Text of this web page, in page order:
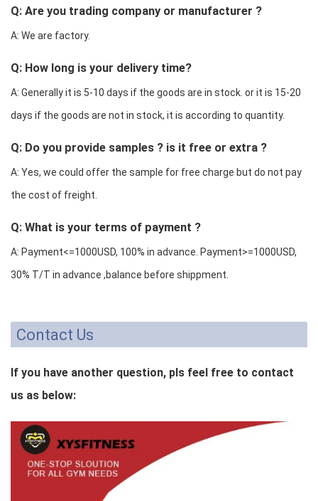
Q: Are you trading company or manufacturer ?
A: We are factory.
Q: How long is your delivery time?
A: Generally it is 5-10 days if the goods are in stock. or it is 15-20
days if the goods are not in stock, it is according to quantity.
Q: Do you provide samples ? is it free or extra ?
A: Yes, we could offer the sample for free charge but do not pay
the cost of freight.
Q: What is your terms of payment ?
A: Payment<=1000USD, 100% in advance. Payment>=1000USD,
30% T/T in advance ,balance before shippment.
Contact Us
If you have another question, pls feel free to contact
us as below: